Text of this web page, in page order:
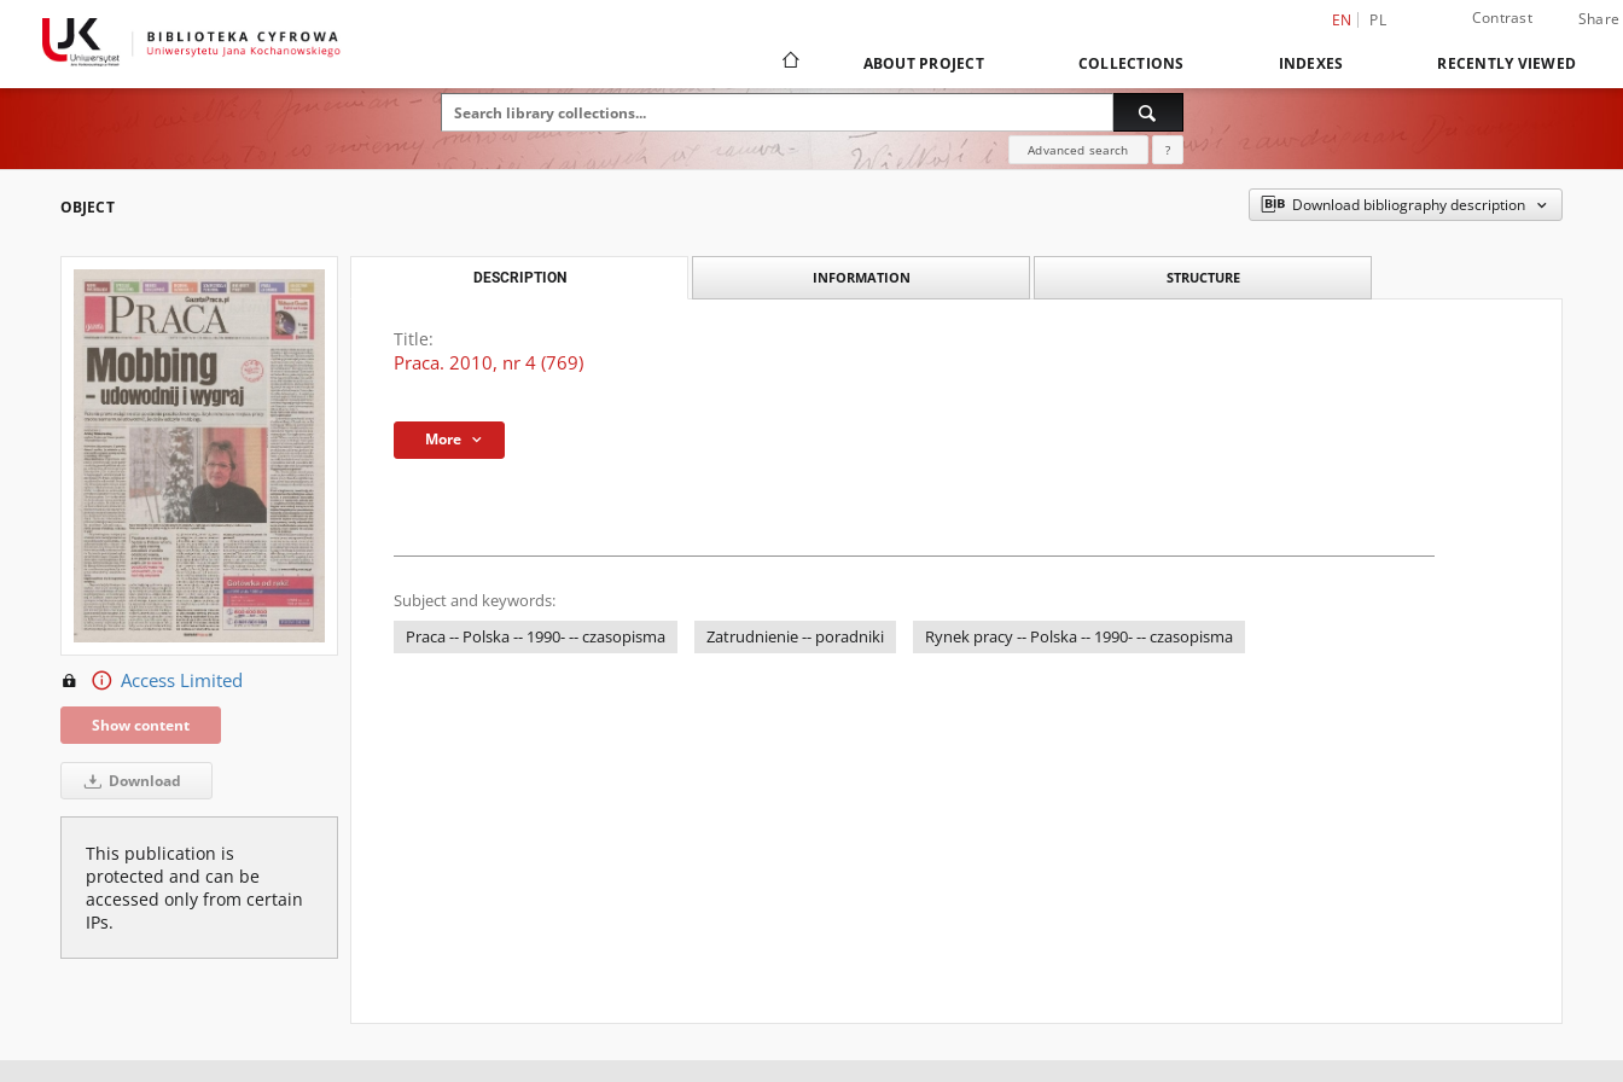
EN PL Contrast Share
ABOUT PROJECT COLLECTIONS INDEXES RECENTLY VIEWED
Advanced search ?
OBJECT Download bibliography description
Access Limited
Show content
Download
This publication is
protected and can be
accessed only from certain
IPs.
DESCRIPTION INFORMATION STRUCTURE
Title:
Praca. 2010, nr 4 (769)
More
Subject and keywords:
Praca -- Polska -- 1990- -- czasopisma
Zatrudnienie -- poradniki Rynek pracy -- Polska -- 1990- -- czasopisma